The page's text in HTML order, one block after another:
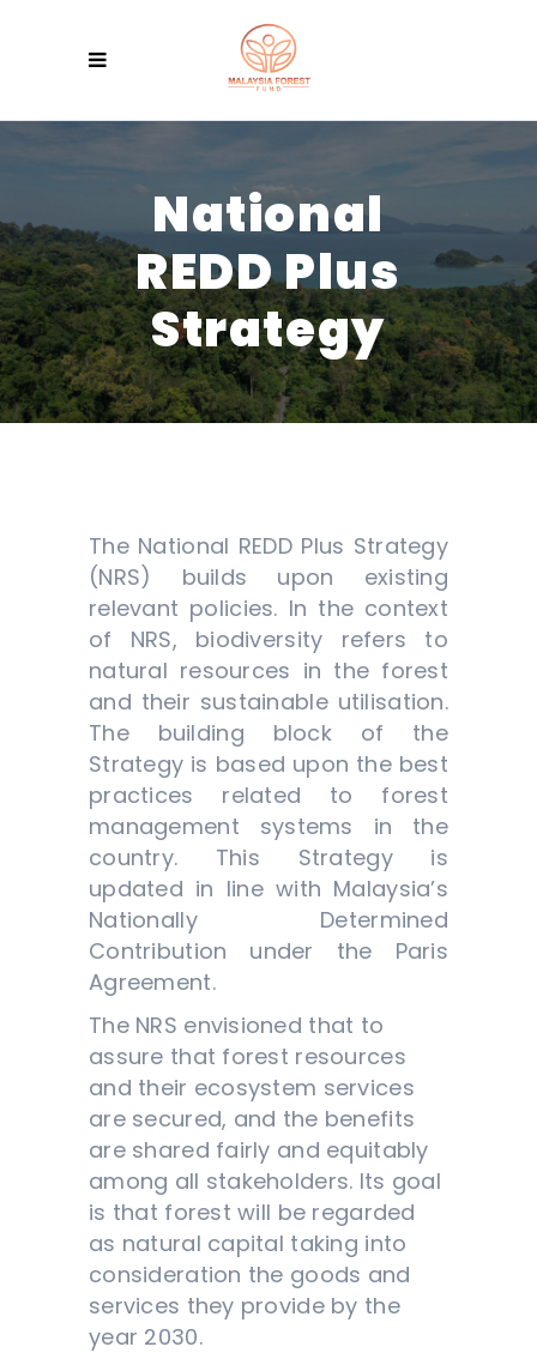
National
REDD Plus
Strategy
The National REDD Plus Strategy
(NRS) builds upon existing
relevant policies. In the context
of NRS, biodiversity refers to
natural resources in the forest
and their sustainable utilisation.
The building block of the
Strategy is based upon the best
practices related to forest
management systems in the
country. This Strategy is
updated in line with Malaysia’s
Nationally Determined
Contribution under the Paris
Agreement.
The NRS envisioned that to
assure that forest resources
and their ecosystem services
are secured, and the benefits
are shared fairly and equitably
among all stakeholders. Its goal
is that forest will be regarded
as natural capital taking into
consideration the goods and
services they provide by the
year 2030.